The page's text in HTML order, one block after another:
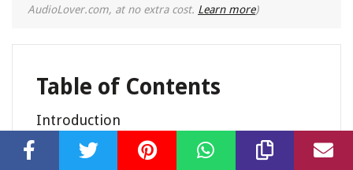
AudioLover.com, at no extra cost. Learn more)
Table of Contents
Introduction
The Music Video “Brick By Brick”